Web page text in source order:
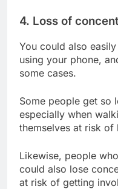
4. Loss of
You could also
using your phone,
some cases.
Some people get so
especially when
themselves at risk of
Likewise, people
could also lose
at risk of getting